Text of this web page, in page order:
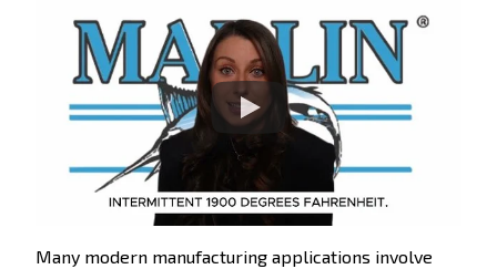
Many modern manufacturing applications involve